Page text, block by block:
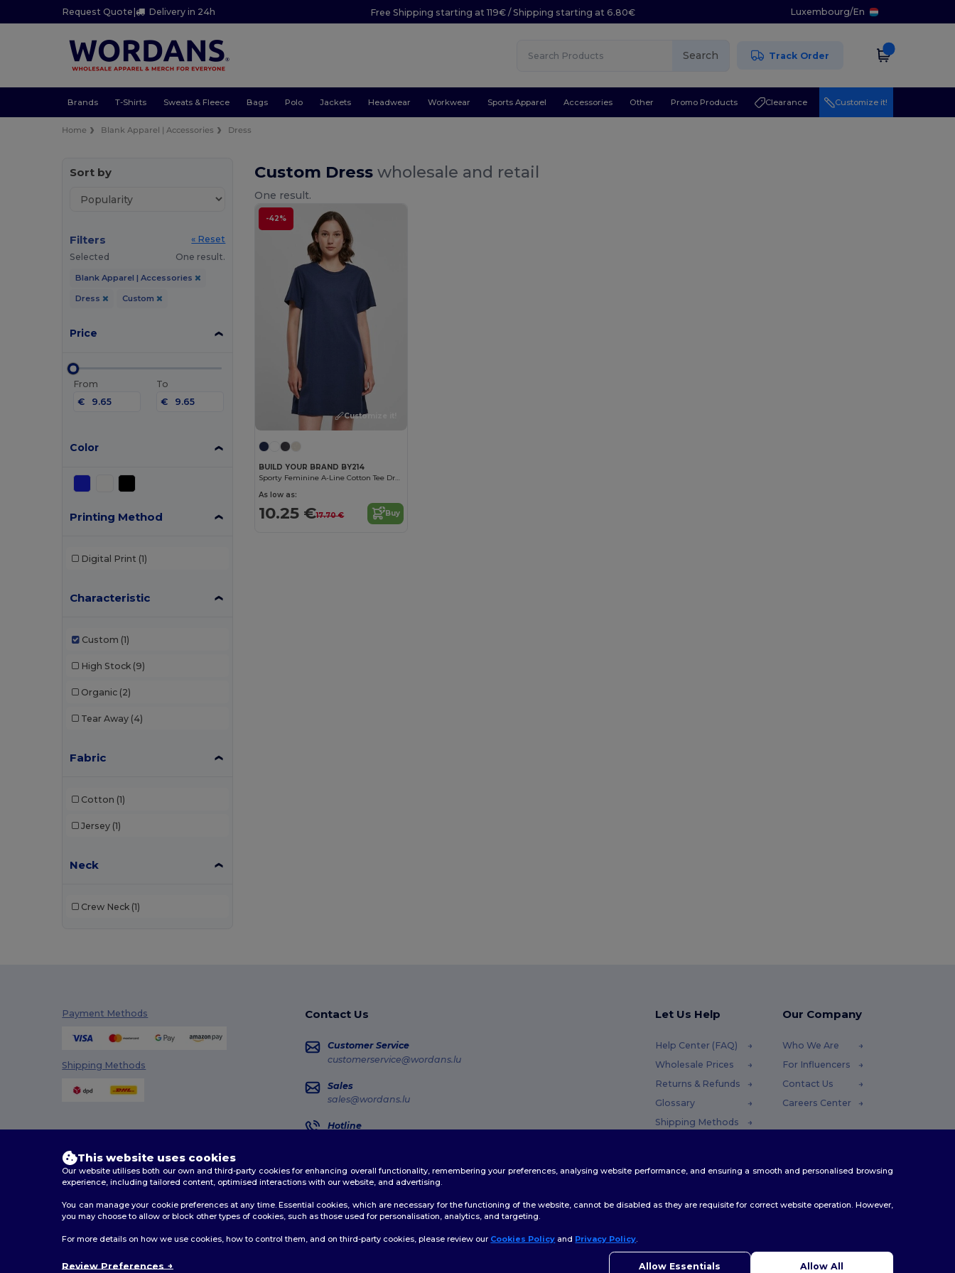
Request Quote | Delivery in 24h Free Shipping starting at 119€ / Shipping starting at 6.80€ Luxembourg/En
Search Track Order
Brands T-Shirts Sweats & Fleece Bags Polo Jackets Headwear Workwear Sports Apparel Accessories Other Promo Products Clearance Customize it!
Home Blank Apparel | Accessories Dress
Sort by
Filters
« Reset
Selected
One result.
Blank Apparel | Accessories
Dress Custom
Price
From
€
To
€
Color
Printing Method
Digital Print (1)
Characteristic
Custom (1)
High Stock (9)
Organic (2)
Tear Away (4)
Fabric
Cotton (1)
Jersey (1)
Neck
Crew Neck (1)
Custom Dresswholesale and retail
One result.
-42%
Customize it!
BUILD YOUR BRAND BY214
Sporty Feminine A-Line Cotton Tee Dress
As low as:
10.25 €17.70 € Buy
Payment Methods
Shipping Methods
Contact Us
Customer Service
customerservice@wordans.lu
Sales
sales@wordans.lu
Hotline
Order Tracking
Let Us Help
Help Center (FAQ)
Wholesale Prices
Returns & Refunds
Glossary
Shipping Methods
Our Company
Who We Are
For Influencers
Contact Us
Careers Center
2026. All Rights Reserved
This website uses cookies
Our website utilises both our own and third-party cookies for enhancing overall functionality, remembering your preferences, analysing website performance, and ensuring a smooth and personalised browsing
experience, including tailored content, optimised interactions with our website, and advertising.
You can manage your cookie preferences at any time. Essential cookies, which are necessary for the functioning of the website, cannot be disabled as they are requisite for correct website operation. However,
you may choose to allow or block other types of cookies, such as those used for personalisation, analytics, and targeting.
For more details on how we use cookies, how to control them, and on third-party cookies, please review our Cookies Policy and Privacy Policy.
Review Preferences Allow Essentials Allow All